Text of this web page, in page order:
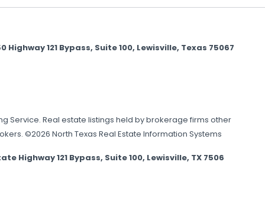
121 Bypass, Suite 100, Lewisville, Texas 75067
Service. Real estate listings held by brokerage firms other
©2026 North Texas Real Estate Information Systems
Highway 121 Bypass, Suite 100, Lewisville, TX 7506